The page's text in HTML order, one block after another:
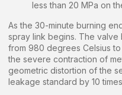
less than 20 MPa on
As the 30-minute burning
spray link begins. The
from 980 degrees Celsius
the severe contraction of
geometric distortion of the
leakage standard by 10